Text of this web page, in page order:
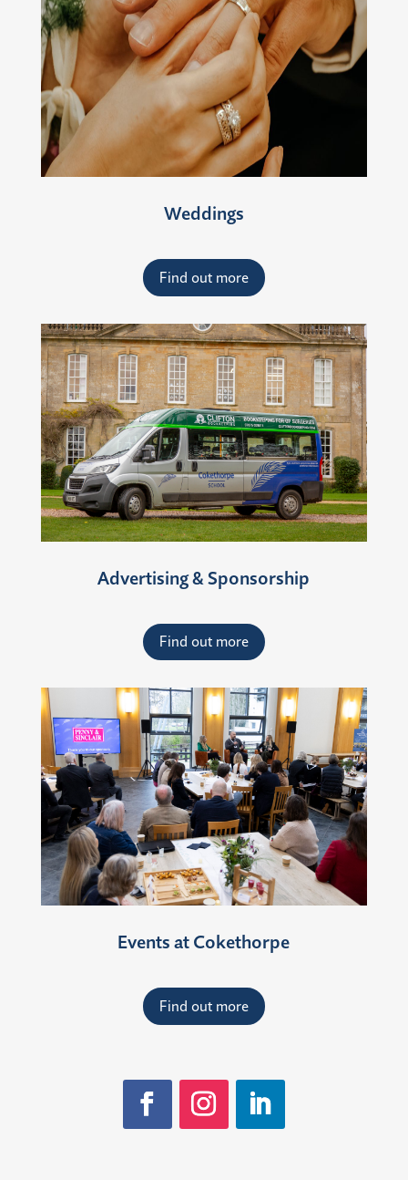
Weddings
Find out more
Advertising & Sponsorship
Find out more
Events at Cokethorpe
Find out more